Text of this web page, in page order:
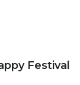
Festival